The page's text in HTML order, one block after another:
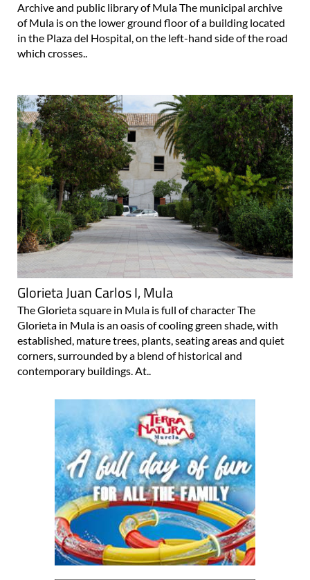
Archive and public library of Mula The municipal archive
of Mula is on the lower ground floor of a building located
in the Plaza del Hospital, on the left-hand side of the road
which crosses..
Glorieta Juan Carlos I, Mula
The Glorieta square in Mula is full of character The
Glorieta in Mula is an oasis of cooling green shade, with
established, mature trees, plants, seating areas and quiet
corners, surrounded by a blend of historical and
contemporary buildings. At..